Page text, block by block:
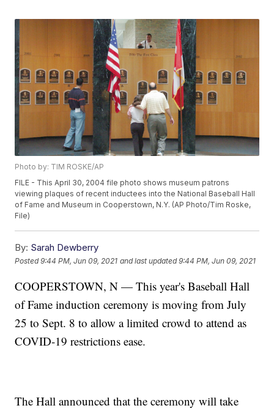
Photo by: TIM ROSKE/AP
FILE - This April 30, 2004 file photo shows museum patrons
viewing plaques of recent inductees into the National Baseball Hall
of Fame and Museum in Cooperstown, N.Y. (AP Photo/Tim Roske,
File)
By: Sarah Dewberry
Posted9:44 PM, Jun 09, 2021 and last updated 9:44 PM, Jun 09, 2021
COOPERSTOWN, N — This year's Baseball Hall
of Fame induction ceremony is moving from July
25 to Sept. 8 to allow a limited crowd to attend as
COVID-19 restrictions ease.
The Hall announced that the ceremony will take